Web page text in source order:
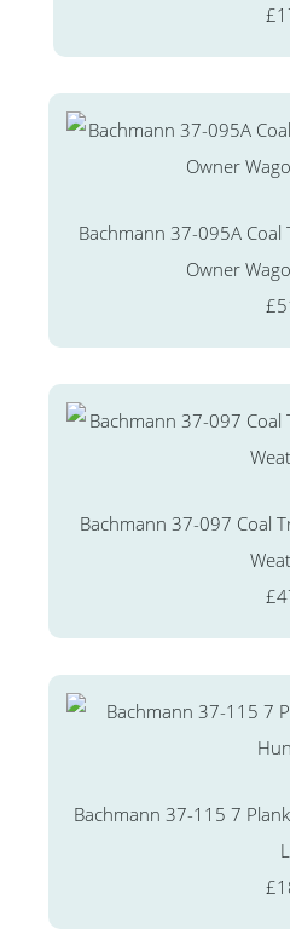
Bachmann 37-095A Coal
Owner
Bachmann 37-097 Coal
Bachmann 37-115 7